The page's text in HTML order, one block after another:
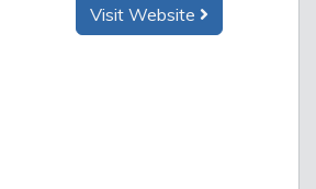
Visit Website